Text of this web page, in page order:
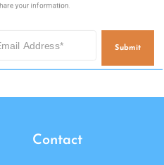
your information.
Submit
Contact